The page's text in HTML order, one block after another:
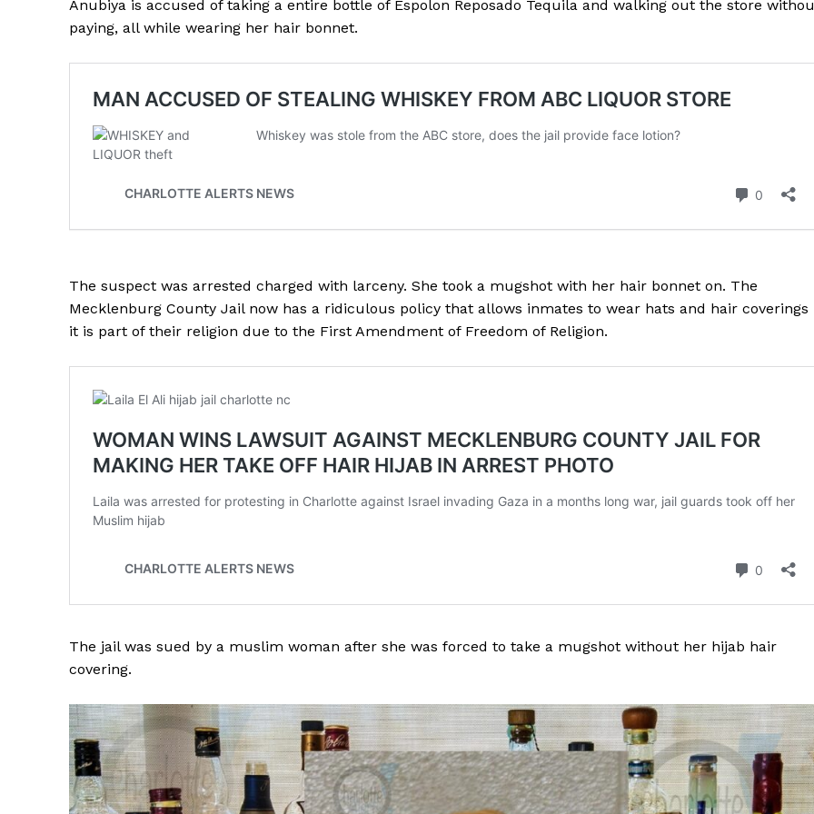
Anubiya is accused of taking a entire bottle of Espolon Reposado Tequila and walking out the store
paying, all while wearing her hair bonnet.
The suspect was arrested charged with larceny. She took a mugshot with her hair bonnet on. The
Mecklenburg County Jail now has a ridiculous policy that allows inmates to wear hats and hair coverings
it is part of their religion due to the First Amendment of Freedom of Religion.
The jail was sued by a muslim woman after she was forced to take a mugshot without her hijab hair
covering.